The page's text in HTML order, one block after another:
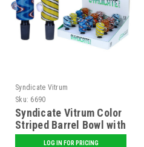
Syndicate Vitrum
Sku: 6690
Syndicate Vitrum Color
Striped Barrel Bowl with
Clear DotsLOG IN FOR PRICING